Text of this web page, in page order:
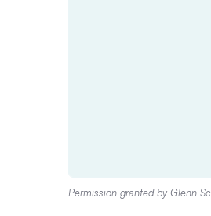
Permission granted by Glenn